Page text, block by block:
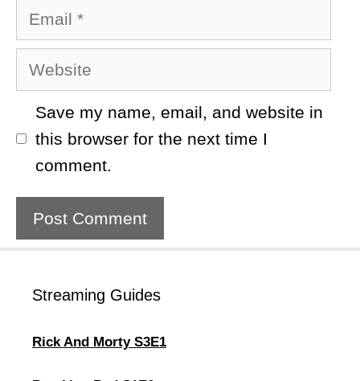
Email
Website
Save my name, email, and website in
this browser for the next time I
comment.
Streaming Guides
Rick And Morty S3E1